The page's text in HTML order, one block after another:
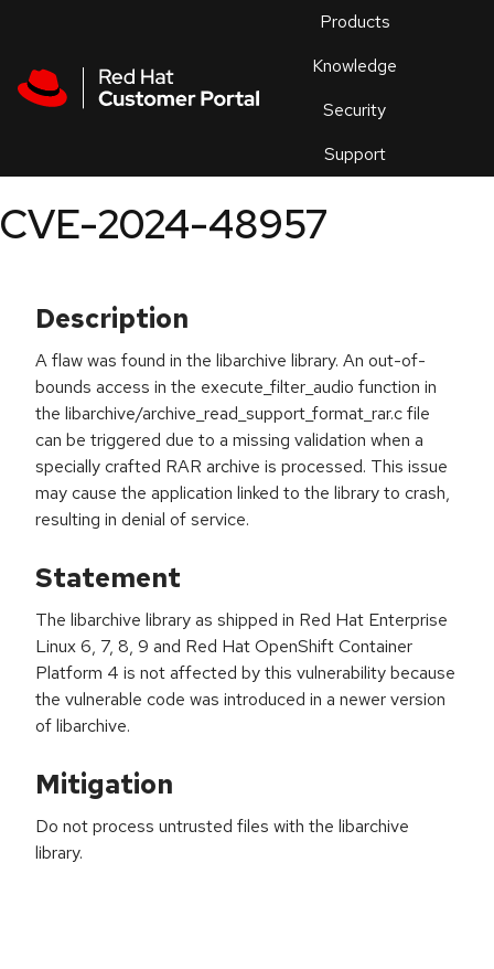
Products
Knowledge
Security
Support
an
CVE-2024-48957
Description
A flaw was found in the libarchive library. An out-of-
bounds access in the execute_filter_audio function in
the libarchive/archive_read_support_format_rar.c file
can be triggered due to a missing validation when a
specially crafted RAR archive is processed. This issue
may cause the application linked to the library to crash,
resulting in denial of service.
Statement
The libarchive library as shipped in Red Hat Enterprise
Linux 6, 7, 8, 9 and Red Hat OpenShift Container
Platform 4 is not affected by this vulnerability because
the vulnerable code was introduced in a newer version
of libarchive.
Mitigation
Do not process untrusted files with the libarchive
library.